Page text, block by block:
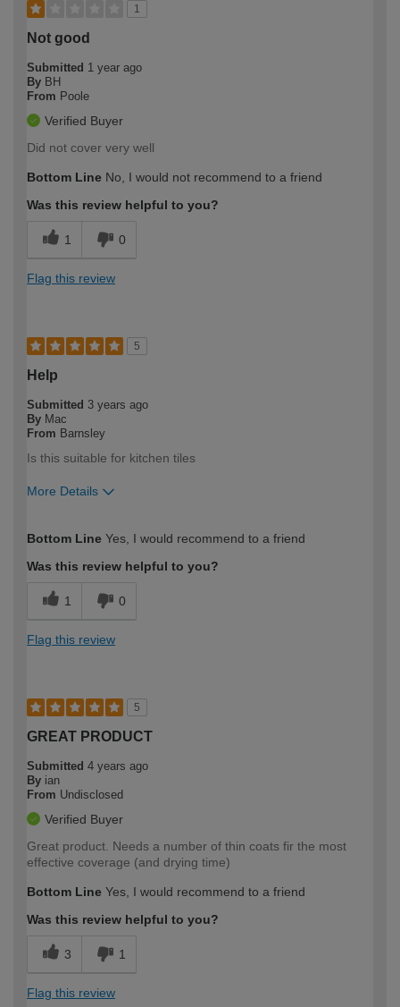
1
Not good
Submitted 1 year ago
By BH
From Poole
Verified Buyer
Did not cover very well
Bottom Line No, I would not recommend to a friend
Was this review helpful to you?
1 0
Flag this review
5
Help
Submitted 3 years ago
By Mac
From Barnsley
Is this suitable for kitchen tiles
More Details
expertise?
Bottom Line Yes, I would recommend to a friend
Was this review helpful to you?
1 0
Flag this review
5
GREAT PRODUCT
Submitted 4 years ago
By ian
From Undisclosed
Verified Buyer
Great product. Needs a number of thin coats fir the most
effective coverage (and drying time)
Bottom Line Yes, I would recommend to a friend
Was this review helpful to you?
3 1
Flag this review